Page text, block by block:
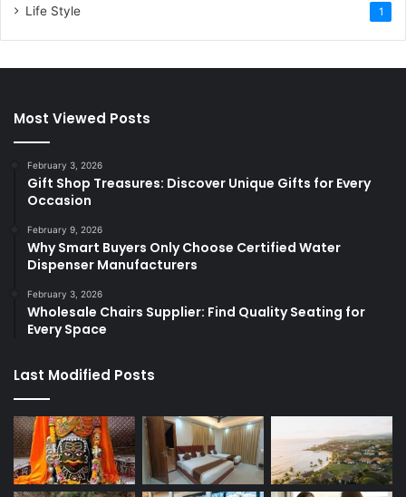
Life Style 1
Most Viewed Posts
February 3, 2026
Gift Shop Treasures: Discover Unique Gifts for Every
Occasion
February 9, 2026
Why Smart Buyers Only Choose Certified Water
Dispenser Manufacturers
February 3, 2026
Wholesale Chairs Supplier: Find Quality Seating for
Every Space
Last Modified Posts